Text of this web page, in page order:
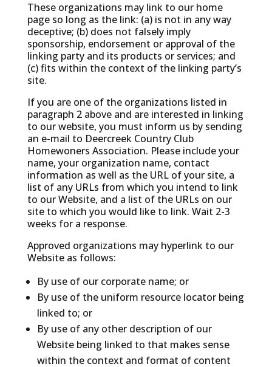
These organizations may link to our home
page so long as the link: (a) is not in any way
deceptive; (b) does not falsely imply
sponsorship, endorsement or approval of the
linking party and its products or services; and
(c) fits within the context of the linking party’s
site.
If you are one of the organizations listed in
paragraph 2 above and are interested in linking
to our website, you must inform us by sending
an e-mail to Deercreek Country Club
Homewoners Association. Please include your
name, your organization name, contact
information as well as the URL of your site, a
list of any URLs from which you intend to link
to our Website, and a list of the URLs on our
site to which you would like to link. Wait 2-3
weeks for a response.
Approved organizations may hyperlink to our
Website as follows:
By use of our corporate name; or
By use of the uniform resource locator being
linked to; or
By use of any other description of our
Website being linked to that makes sense
within the context and format of content